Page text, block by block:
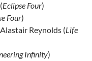
Eclipse Four)
Four)
Reynolds (Life
Infinity)